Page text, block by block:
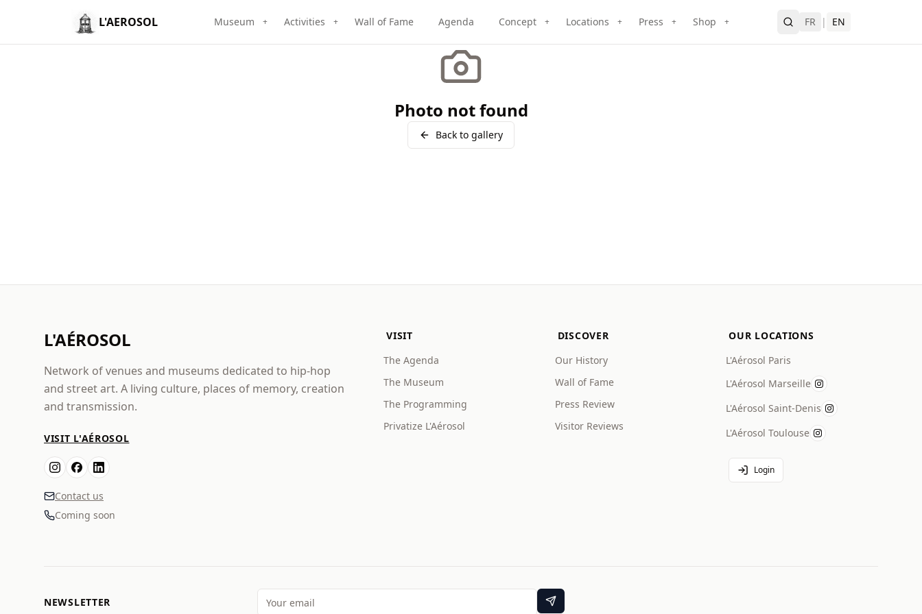
L'AEROSOL Museum + Activities + Wall of Fame Agenda Concept + Locations + Press + Shop + FR | EN
Photo not found
Back to gallery
L'AÉROSOL
Network of venues and museums dedicated to hip-hop
and street art. A living culture, places of memory, creation
and transmission.
VISIT L'AÉROSOL
Contact us
Coming soon
VISIT
The Agenda
The Museum
The Programming
Privatize L'Aérosol
DISCOVER
Our History
Wall of Fame
Press Review
Visitor Reviews
OUR LOCATIONS
L'Aérosol Paris
L'Aérosol Marseille
L'Aérosol Saint-Denis
L'Aérosol Toulouse
Login
NEWSLETTER